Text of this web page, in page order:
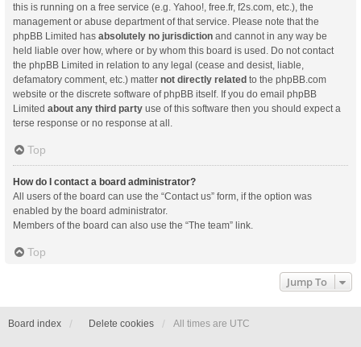
this is running on a free service (e.g. Yahoo!, free.fr, f2s.com, etc.), the
management or abuse department of that service. Please note that the
phpBB Limited has absolutely no jurisdiction and cannot in any way be
held liable over how, where or by whom this board is used. Do not contact
the phpBB Limited in relation to any legal (cease and desist, liable,
defamatory comment, etc.) matter not directly related to the phpBB.com
website or the discrete software of phpBB itself. If you do email phpBB
Limited about any third party use of this software then you should expect a
terse response or no response at all.
Top
How do I contact a board administrator?
All users of the board can use the “Contact us” form, if the option was
enabled by the board administrator.
Members of the board can also use the “The team” link.
Top
Jump To
Board index Delete cookies All times are UTC